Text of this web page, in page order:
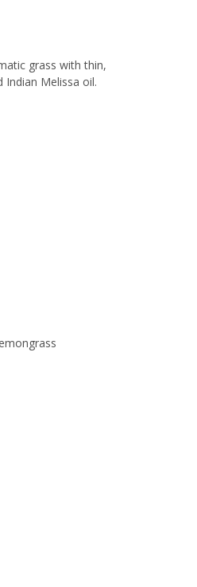
grass with thin,
Melissa oil.